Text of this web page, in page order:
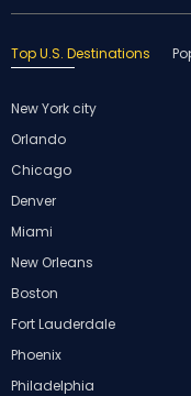
Top U.S. Destinations
New York city
Orlando
Chicago
Denver
Miami
New Orleans
Boston
Fort Lauderdale
Phoenix
Philadelphia